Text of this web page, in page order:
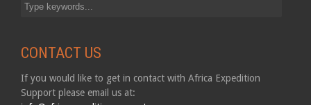
CONTACT US
If you would like to get in contact with Africa Expedition
Support please email us at: